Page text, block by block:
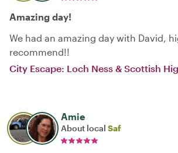
Amazing day!
We had an amazing day with David,
recommend!!
City Escape: Loch Ness & Scottish
Amie
About local Saf